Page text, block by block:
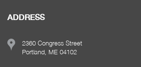
ADDRESS
2360 Congress Street
Portland, ME 04102